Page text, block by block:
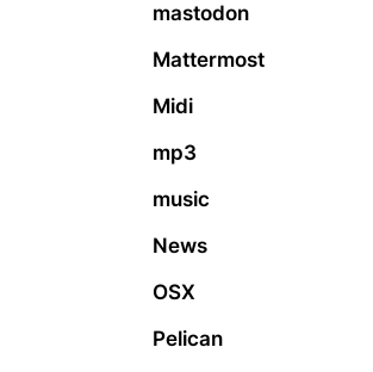
mastodon
Mattermost
Midi
mp3
music
News
OSX
Pelican